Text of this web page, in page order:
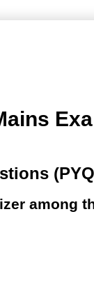
among